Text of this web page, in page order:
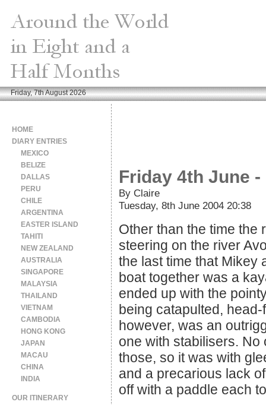
Friday, 7th August 2026
Friday 4th June -
By Claire
Tuesday, 8th June 2004 20:38
Other than the time the
steering on the river
the last time that Mikey
boat together was a
ended up with the
being catapulted,
however, was an
one with stabilisers.
those, so it was with
and a precarious lack
off with a paddle each
HOME
DIARY ENTRIES
MEXICO
BELIZE
DALLAS
PERU
CHILE
ARGENTINA
EASTER ISLAND
TAHITI
NEW ZEALAND
AUSTRALIA
SINGAPORE
MALAYSIA
THAILAND
VIETNAM
CAMBODIA
HONG KONG
JAPAN
MACAU
CHINA
INDIA
OUR ITINERARY